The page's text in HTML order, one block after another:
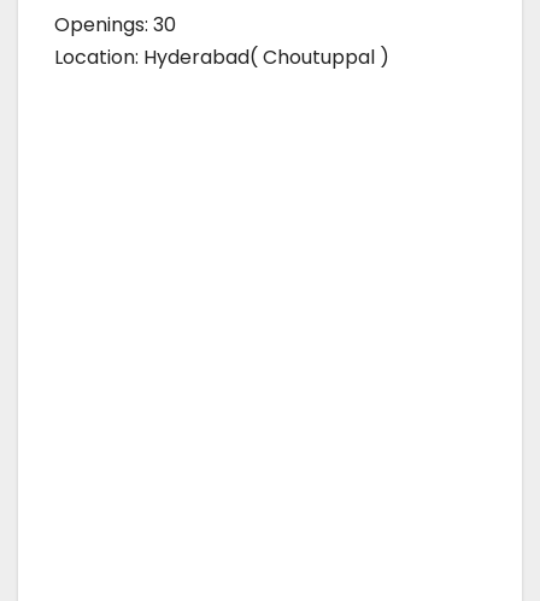
Openings: 30
Location: Hyderabad( Choutuppal )